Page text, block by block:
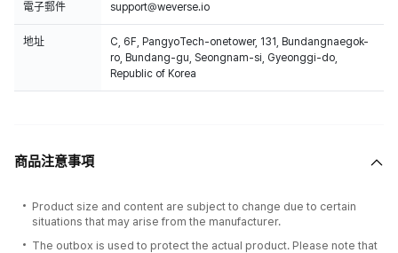
電子郵件 support@weverse.io
地址
C, 6F, PangyoTech-onetower, 131, Bundangnaegok-
ro, Bundang-gu, Seongnam-si, Gyeonggi-do,
Republic of Korea
商品注意事項
Product size and content are subject to change due to certain
situations that may arise from the manufacturer.
The outbox is used to protect the actual product. Please note that